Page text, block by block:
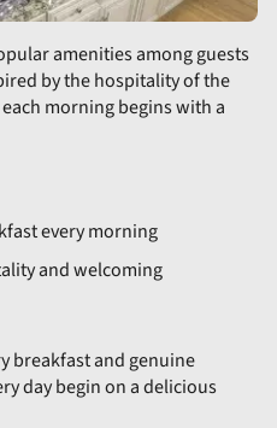
amenities among guests
by the hospitality of the
morning begins with a
every morning
and welcoming
breakfast and genuine
day begin on a delicious